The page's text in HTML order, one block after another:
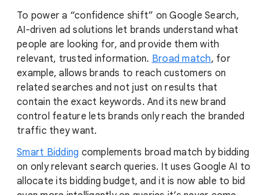
To power a “confidence shift” on Google Search,
AI-driven ad solutions let brands understand what
people are looking for, and provide them with
relevant, trusted information. Broad match, for
example, allows brands to reach customers on
related searches and not just on results that
contain the exact keywords. And its new brand
control feature lets brands only reach the branded
traffic they want.
Smart Bidding complements broad match by bidding
on only relevant search queries. It uses Google AI to
allocate its bidding budget, and it is now able to bid